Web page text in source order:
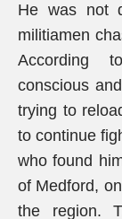
He was not
militiamen
According
conscious
trying to
to continue
who found
of Medford,
the region.